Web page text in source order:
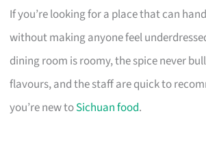
If you’re looking for a place that can
without making anyone feel
dining room is roomy, the spice never
flavours, and the staff are quick to
you’re new toSichuan food.